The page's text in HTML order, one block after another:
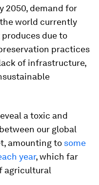
2050, demand for
world currently
due to
practices
of infrastructure,
a toxic and
our global
amounting to some
year, which far
agricultural